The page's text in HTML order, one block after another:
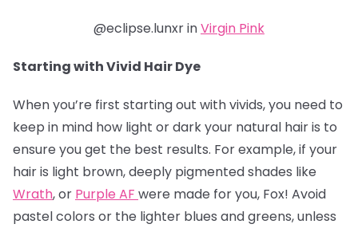
@eclipse.lunxr inVirgin Pink
Starting with Vivid Hair Dye
When you’re first starting out with vivids, you need to
keep in mind how light or dark your natural hair is to
ensure you get the best results. For example, if your
hair is light brown, deeply pigmented shades like
Wrath, or Purple AF were made for you, Fox! Avoid
pastel colors or the lighter blues and greens, unless